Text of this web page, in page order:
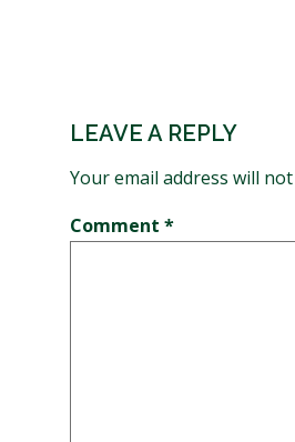
LEAVE A REPLY
Your email address will
Comment *